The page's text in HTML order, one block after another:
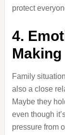
protect
4.
Making
Family
also a close
Maybe they
even though
pressure from